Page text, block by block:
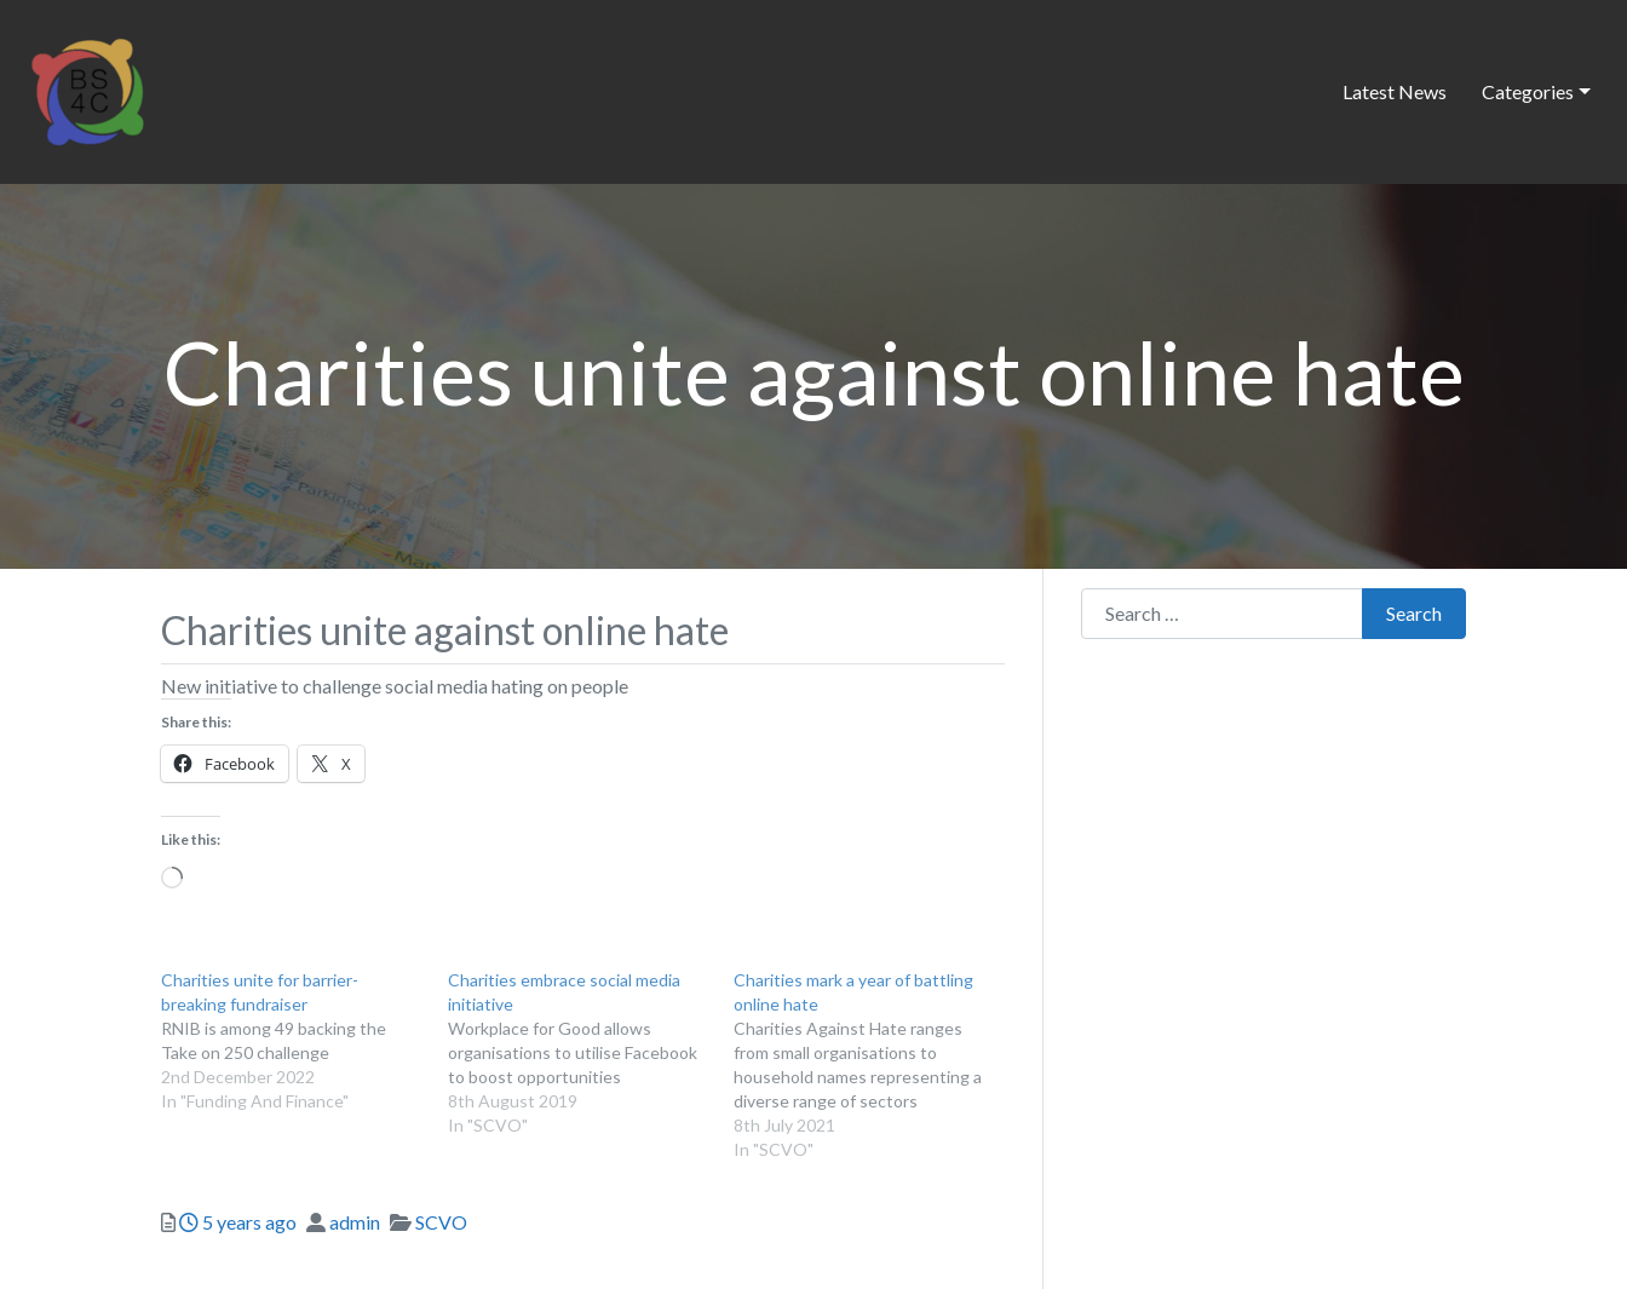
Latest News Categories
Charities unite against online hate
Charities unite against online hate
New initiative to challenge social media hating on people
Share this:
Facebook X
Like this:
Loading…
Charities unite for barrier-
breaking fundraiser
RNIB is among 49 backing the
Take on 250 challenge
2nd December 2022
In "Funding And Finance"
Charities embrace social media
initiative
Workplace for Good allows
organisations to utilise Facebook
to boost opportunities
8th August 2019
In "SCVO"
Charities mark a year of battling
online hate
Charities Against Hate ranges
from small organisations to
household names representing a
diverse range of sectors
8th July 2021
In "SCVO"
Posted
5 years ago Author
admin Categories
SCVO
Search for:
Search